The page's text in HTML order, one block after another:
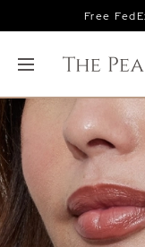
Free